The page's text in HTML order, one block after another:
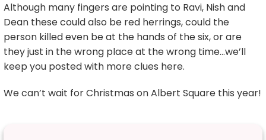
Although many fingers are pointing to Ravi, Nish and
Dean these could also be red herrings, could the
person killed even be at the hands of the six, or are
they just in the wrong place at the wrong time…we’ll
keep you posted with more clues here.
We can’t wait for Christmas on Albert Square this year!